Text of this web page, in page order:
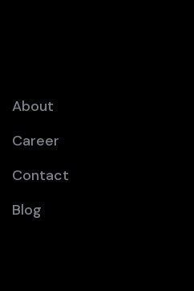
About
Career
Contact
Blog